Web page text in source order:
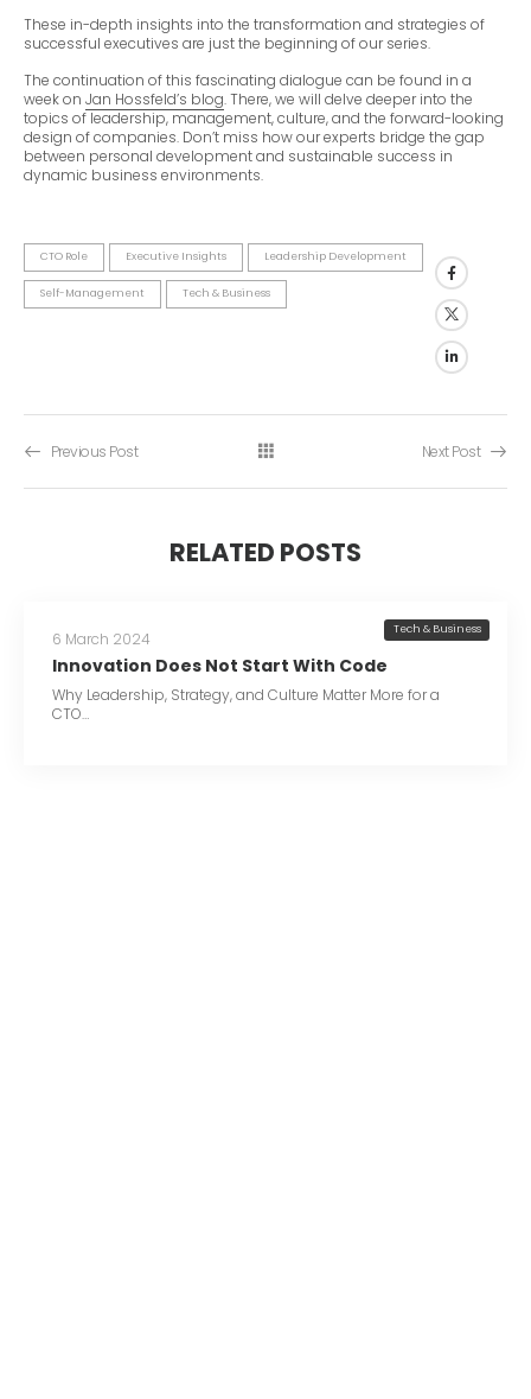
These in-depth insights into the transformation and strategies of
successful executives are just the beginning of our series.
The continuation of this fascinating dialogue can be found in a
week on Jan Hossfeld’s blog. There, we will delve deeper into the
topics of leadership, management, culture, and the forward-looking
design of companies. Don’t miss how our experts bridge the gap
between personal development and sustainable success in
dynamic business environments.
CTO Role Executive Insights Leadership Development
Self-Management Tech & Business
Previous Post Next Post
RELATED POSTS
Tech & Business
6 March 2024
Innovation Does Not Start With Code
Why Leadership, Strategy, and Culture Matter More for a
CTO…